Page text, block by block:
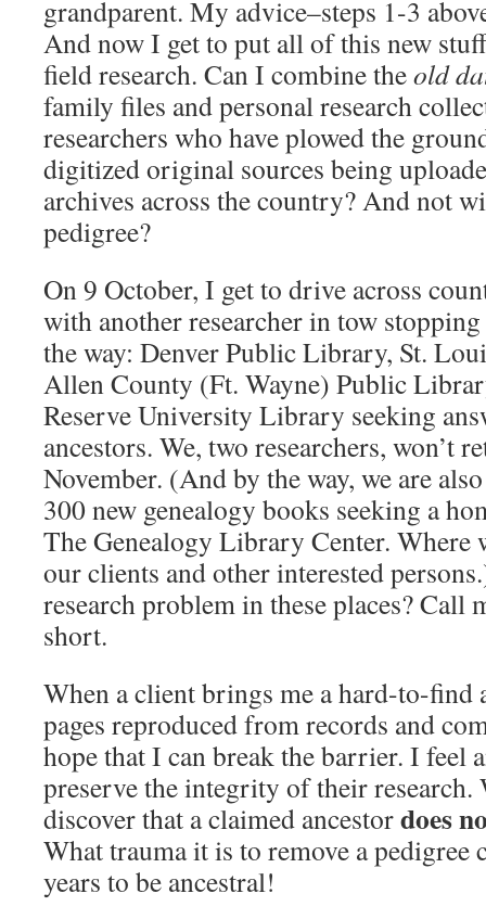
grandparent. My advice–steps 1-3
And now I get to put all of this new
field research. Can I combine theold
family files and personal research
researchers who have plowed the
digitized original sources being
archives across the country? And not
pedigree?
On 9 October, I get to drive across
with another researcher in tow
the way: Denver Public Library, St.
Allen County (Ft. Wayne) Public
Reserve University Library seeking
ancestors. We, two researchers, won’t
November. (And by the way, we are
300 new genealogy books seeking a
The Genealogy Library Center. Where
our clients and other interested
research problem in these places? Call
short.
When a client brings me a hard-to-find
pages reproduced from records and
hope that I can break the barrier. I feel
preserve the integrity of their research.
discover that a claimed ancestordoes
What trauma it is to remove a
years to be ancestral!